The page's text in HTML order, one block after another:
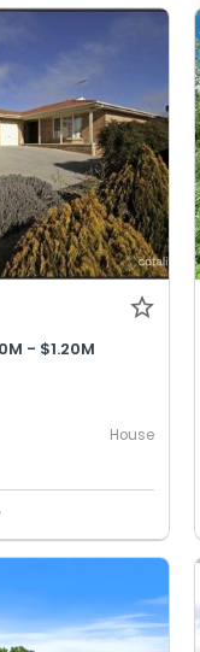
- $1.20M
House